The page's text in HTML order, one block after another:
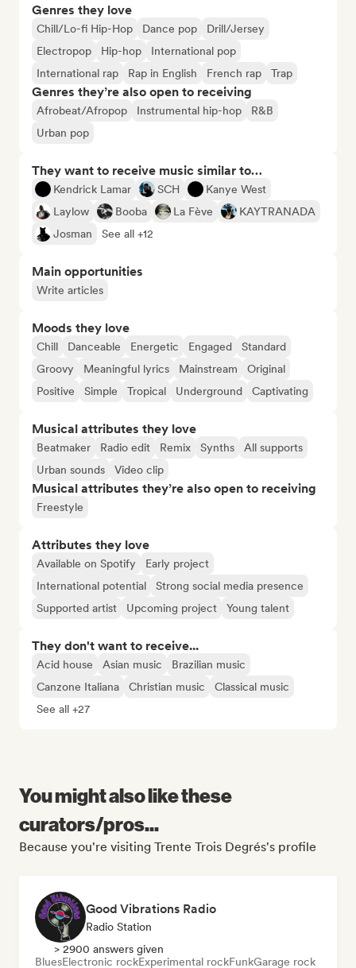
Genres they love
Chill/Lo-fi Hip-Hop Dance pop
Drill/Jersey
Electropop
Hip-hop
International pop
International rap
Rap in English French rap Trap
Genres they’re also open to receiving
Afrobeat/Afropop Instrumental hip-hop
R&B
Urban pop
They want to receive music similar to…
Kendrick Lamar SCH
Kanye West
Laylow
Booba La Fève
KAYTRANADA
Josman
See all +12
Main opportunities
Write articles
Moods they love
Chill Danceable Energetic Engaged
Standard
Groovy
Meaningful lyrics Mainstream
Original
Positive
Simple Tropical Underground Captivating
Musical attributes they love
Beatmaker Radio edit Remix Synths
All supports
Urban sounds
Video clip
Musical attributes they’re also open to receiving
Freestyle
Attributes they love
Available on Spotify
Early project
International potential
Strong social media presence
Supported artist
Upcoming project Young talent
They don't want to receive...
Acid house Asian music
Brazilian music
Canzone Italiana
Christian music
Classical music
See all +27
You might also like these
curators/pros...
Because you're visiting Trente Trois Degrés's profile
Good Vibrations Radio
Radio Station
> 2900 answers given
BluesElectronic rockExperimental rockFunkGarage rock